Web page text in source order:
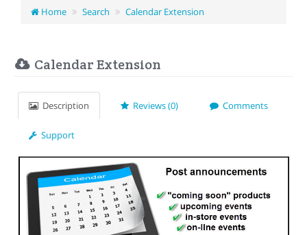
Home Search Calendar Extension
Calendar Extension
Description Reviews (0) Comments
Support